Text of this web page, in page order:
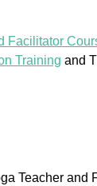
Facilitator
Training and
Teacher and